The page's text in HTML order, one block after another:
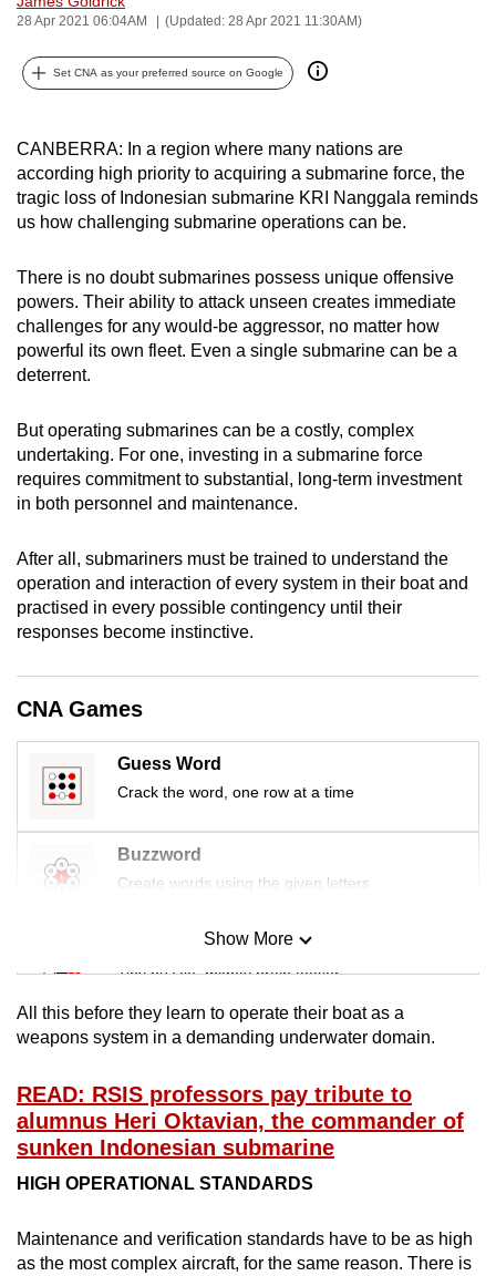
28 Apr 2021 06:04AM (Updated: 28 Apr 2021 11:30AM)
Set CNA as your preferred source on Google
CANBERRA: In a region where many nations are
according high priority to acquiring a submarine force, the
tragic loss of Indonesian submarine KRI Nanggala reminds
us how challenging submarine operations can be.
There is no doubt submarines possess unique offensive
powers. Their ability to attack unseen creates immediate
challenges for any would-be aggressor, no matter how
powerful its own fleet. Even a single submarine can be a
deterrent.
But operating submarines can be a costly, complex
undertaking. For one, investing in a submarine force
requires commitment to substantial, long-term investment
in both personnel and maintenance.
After all, submariners must be trained to understand the
operation and interaction of every system in their boat and
practised in every possible contingency until their
responses become instinctive.
CNA Games
Guess Word
Crack the word, one row at a time
Buzzword
Create words using the given letters
Mini Sudoku
Tiny puzzle, mighty brain teaser
Mini Crossword
Word Search
Spot as many words as you can
Show More
Show Less
All this before they learn to operate their boat as a
weapons system in a demanding underwater domain.
READ: RSIS professors pay tribute to
alumnus Heri Oktavian, the commander of
sunken Indonesian submarine
HIGH OPERATIONAL STANDARDS
Maintenance and verification standards have to be as high
as the most complex aircraft, for the same reason. There is
can
possibly
be.
continue,
upgrade
to
supported
browser
or,
for
the
experience,
download
the
mobile
Upgraded
but
issues?
Contact
us